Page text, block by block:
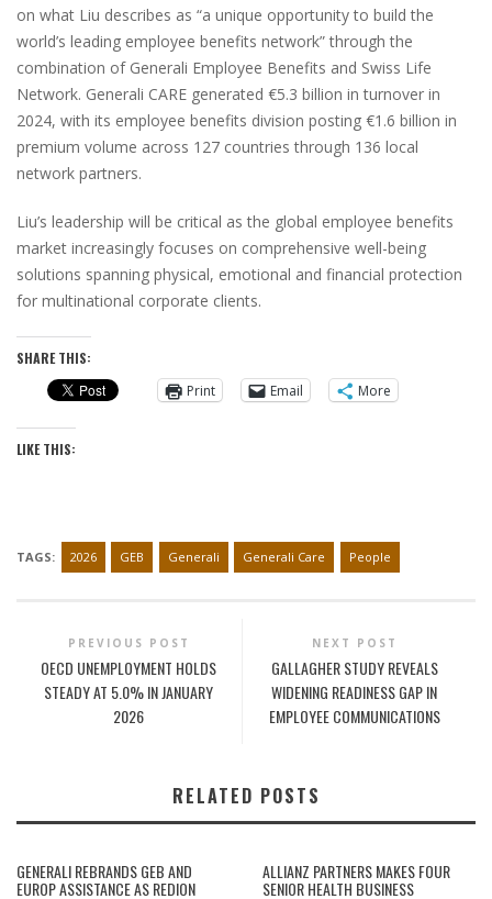
on what Liu describes as “a unique opportunity to build the
world’s leading employee benefits network” through the
combination of Generali Employee Benefits and Swiss Life
Network. Generali CARE generated €5.3 billion in turnover in
2024, with its employee benefits division posting €1.6 billion in
premium volume across 127 countries through 136 local
network partners.
Liu’s leadership will be critical as the global employee benefits
market increasingly focuses on comprehensive well-being
solutions spanning physical, emotional and financial protection
for multinational corporate clients.
SHARE THIS:
Print
Email More
LIKE THIS:
TAGS: 2026 GEB Generali Generali Care People
PREVIOUS POST
OECD UNEMPLOYMENT HOLDS
STEADY AT 5.0% IN JANUARY
2026
NEXT POST
GALLAGHER STUDY REVEALS
WIDENING READINESS GAP IN
EMPLOYEE COMMUNICATIONS
RELATED POSTS
GENERALI REBRANDS GEB AND
EUROP ASSISTANCE AS REDION
ALLIANZ PARTNERS MAKES FOUR
SENIOR HEALTH BUSINESS